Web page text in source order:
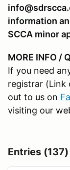
information
SCCA minor
MORE INFO /
If you need
registrar (Link
out to us on
visiting our
Entries (137)